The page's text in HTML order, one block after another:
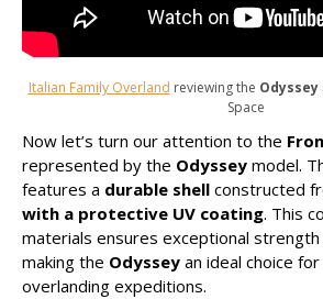
Italian Family Overland reviewing the Odyssey
Space
Now let’s turn our attention to the
represented by the Odyssey model.
features a durable shell constructed
with a protective UV coating. This
materials ensures exceptional
making the Odyssey an ideal choice
overlanding expeditions.